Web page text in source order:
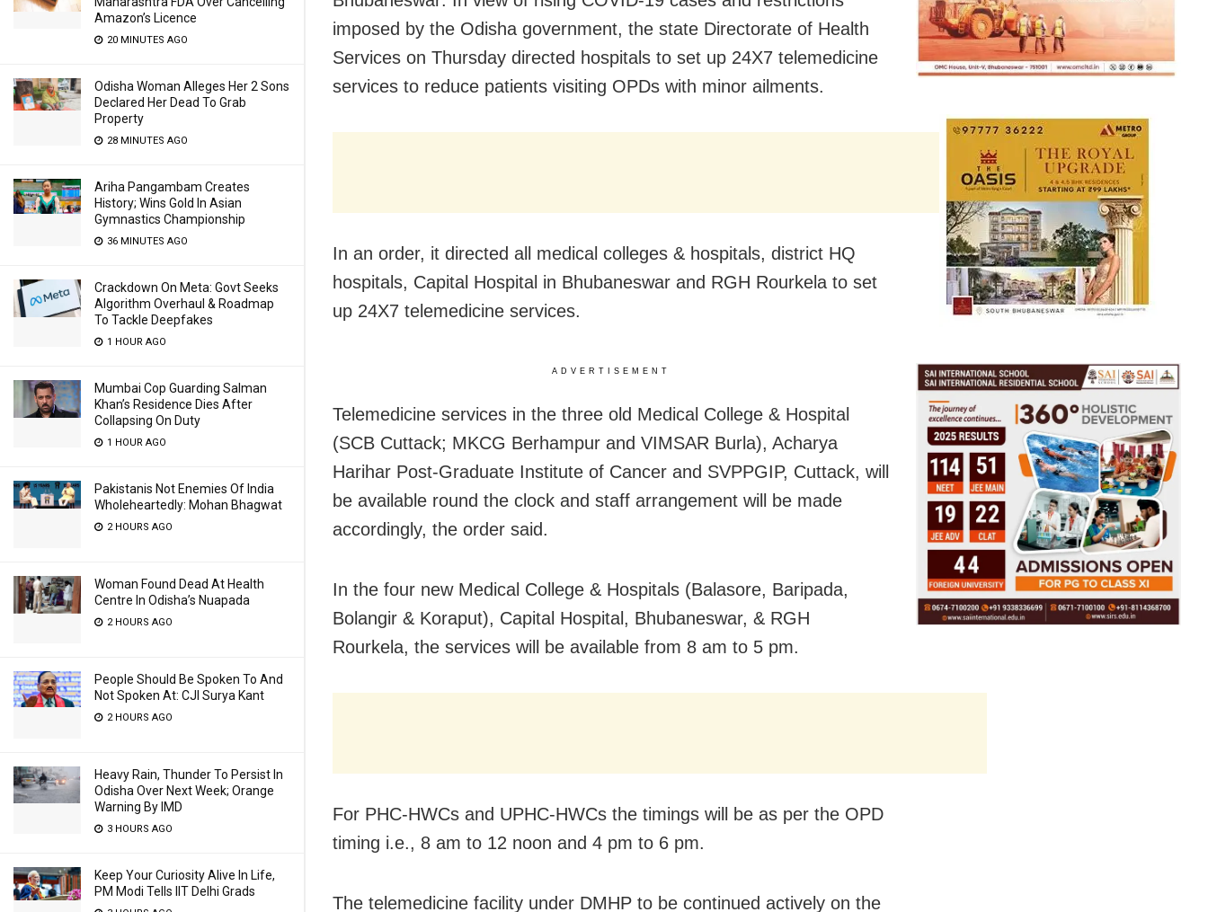
Amazon’s Licence
20 MINUTES AGO
Odisha Woman Alleges Her 2 Sons
Declared Her Dead To Grab
Property
28 MINUTES AGO
Ariha Pangambam Creates
History; Wins Gold In Asian
Gymnastics Championship
36 MINUTES AGO
Crackdown On Meta: Govt Seeks
Algorithm Overhaul & Roadmap
To Tackle Deepfakes
1 HOUR AGO
Mumbai Cop Guarding Salman
Khan’s Residence Dies After
Collapsing On Duty
1 HOUR AGO
Pakistanis Not Enemies Of India
Wholeheartedly: Mohan Bhagwat
2 HOURS AGO
Woman Found Dead At Health
Centre In Odisha’s Nuapada
2 HOURS AGO
People Should Be Spoken To And
Not Spoken At: CJI Surya Kant
2 HOURS AGO
Heavy Rain, Thunder To Persist In
Odisha Over Next Week; Orange
Warning By IMD
3 HOURS AGO
Keep Your Curiosity Alive In Life,
PM Modi Tells IIT Delhi Grads
imposed by the Odisha government, the state Directorate of Health
Services on Thursday directed hospitals to set up 24X7 telemedicine
services to reduce patients visiting OPDs with minor ailments.
In an order, it directed all medical colleges & hospitals, district HQ
hospitals, Capital Hospital in Bhubaneswar and RGH Rourkela to set
up 24X7 telemedicine services.
ADVERTISEMENT
Telemedicine services in the three old Medical College & Hospital
(SCB Cuttack; MKCG Berhampur and VIMSAR Burla), Acharya
Harihar Post-Graduate Institute of Cancer and SVPPGIP, Cuttack, will
be available round the clock and staff arrangement will be made
accordingly, the order said.
In the four new Medical College & Hospitals (Balasore, Baripada,
Bolangir & Koraput), Capital Hospital, Bhubaneswar, & RGH
Rourkela, the services will be available from 8 am to 5 pm.
For PHC-HWCs and UPHC-HWCs the timings will be as per the OPD
timing i.e., 8 am to 12 noon and 4 pm to 6 pm.
The telemedicine facility under DMHP to be continued actively on the